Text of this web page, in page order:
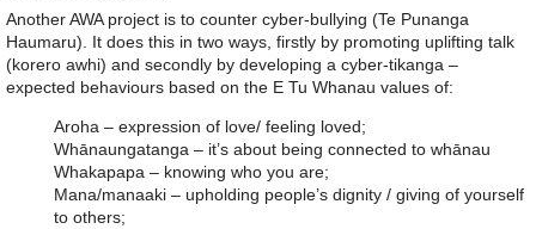
Another AWA project is to counter cyber-bullying (Te Punanga
Haumaru). It does this in two ways, firstly by promoting uplifting talk
(korero awhi) and secondly by developing a cyber-tikanga –
expected behaviours based on the E Tu Whanau values of:
Aroha – expression of love/ feeling loved;
Whānaungatanga – it’s about being connected to whānau
Whakapapa – knowing who you are;
Mana/manaaki – upholding people’s dignity / giving of yourself
to others;